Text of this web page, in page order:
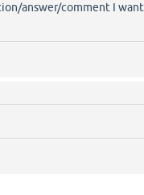
answer/comment I